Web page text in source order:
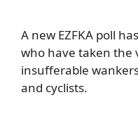
A new EZFKA poll
who have taken the
insufferable
and cyclists.